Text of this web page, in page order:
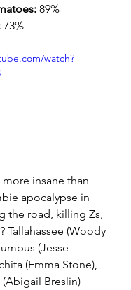
89%
73%
watch?
insane than
apocalypse in
the road, killing Zs,
Tallahassee (Woody
(Jesse
(Emma Stone),
Breslin)